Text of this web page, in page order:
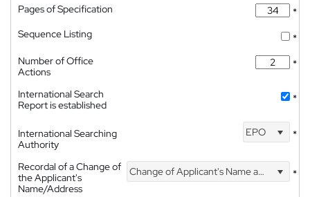
Pages of Specification
*
Sequence Listing
*
Number of Office
Actions
*
International Search
Report is established
*
International Searching
Authority
EPO *
Recordal of a Change of
the Applicant's
Name/Address
Change of Applicant's Name and Address *